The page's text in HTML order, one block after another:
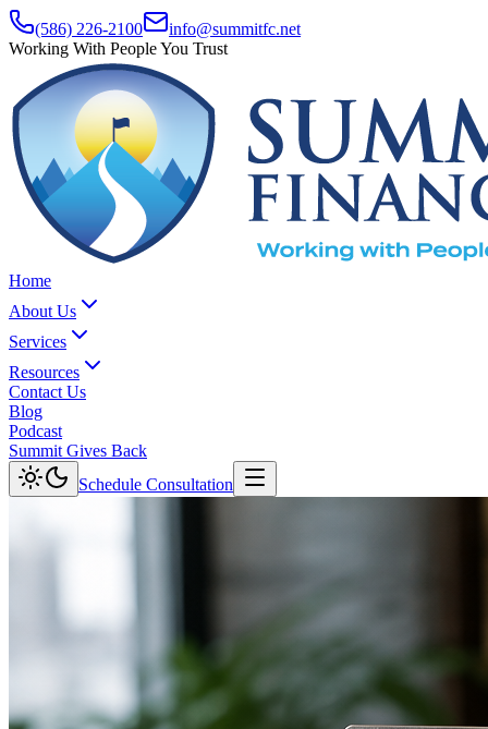
(586) 226-2100
info@summitfc.net
Working With People You Trust
Home
About Us
Services
Resources
Contact Us
Blog
Podcast
Summit Gives Back
Schedule Consultation